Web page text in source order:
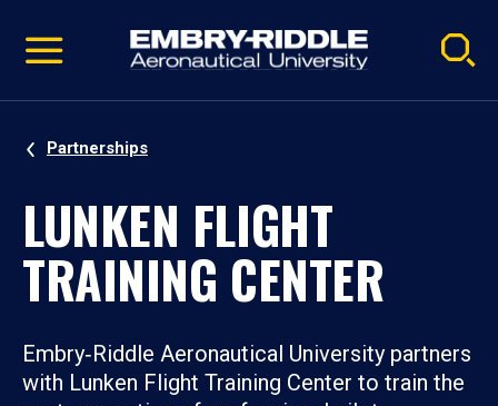
video
Navigation
Partnerships
LUNKEN FLIGHT
TRAINING CENTER
Embry‑Riddle Aeronautical University partners
with Lunken Flight Training Center to train the